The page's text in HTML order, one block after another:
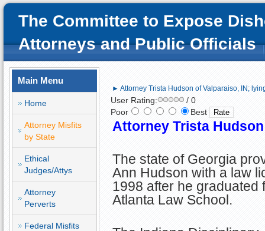
The Committee to Expose
Attorneys and Public Officials
Main Menu
Home
Attorney Misfits
by State
Ethical
Judges/Attys
Attorney
Perverts
Federal Misfits
► Attorney Trista Hudson of Valparaiso, IN;
User Rating:
/ 0
Poor
Best
Attorney Trista
The state of Georgia
Ann Hudson with a law
1998 after he graduated
Atlanta Law School.